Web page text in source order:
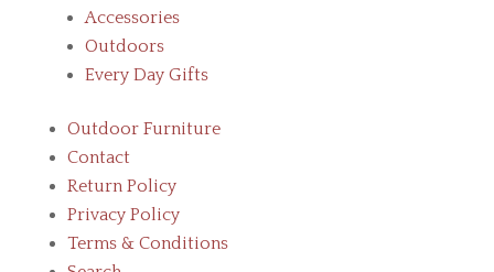
Accessories
Outdoors
Every Day Gifts
Outdoor Furniture
Contact
Return Policy
Privacy Policy
Terms & Conditions